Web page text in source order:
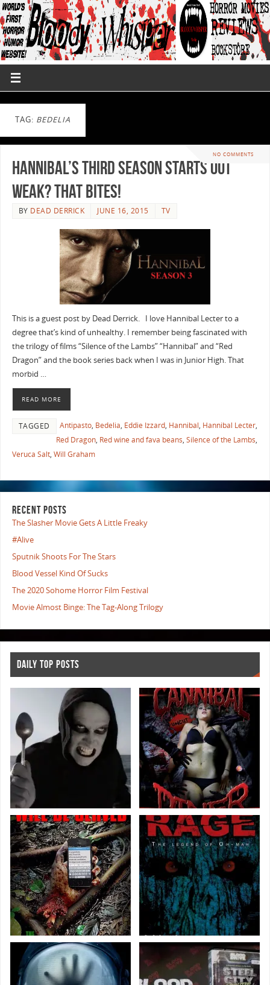
TAG: BEDELIA
NO COMMENTS
Hannibal’s Third Season Starts out
Weak? That Bites!
BY DEAD DERRICK JUNE 16, 2015 TV
This is a guest post by Dead Derrick. I love Hannibal Lecter to a
degree that’s kind of unhealthy. I remember being fascinated with
the trilogy of films “Silence of the Lambs” “Hannibal” and “Red
Dragon” and the book series back when I was in Junior High. That
morbid …
READ MORE
TAGGED Antipasto, Bedelia, Eddie Izzard, Hannibal, Hannibal Lecter,
Red Dragon, Red wine and fava beans, Silence of the Lambs,
Veruca Salt, Will Graham
RECENT POSTS
The Slasher Movie Gets A Little Freaky
#Alive
Sputnik Shoots For The Stars
Blood Vessel Kind Of Sucks
The 2020 Sohome Horror Film Festival
Movie Almost Binge: The Tag-Along Trilogy
DAILY TOP POSTS